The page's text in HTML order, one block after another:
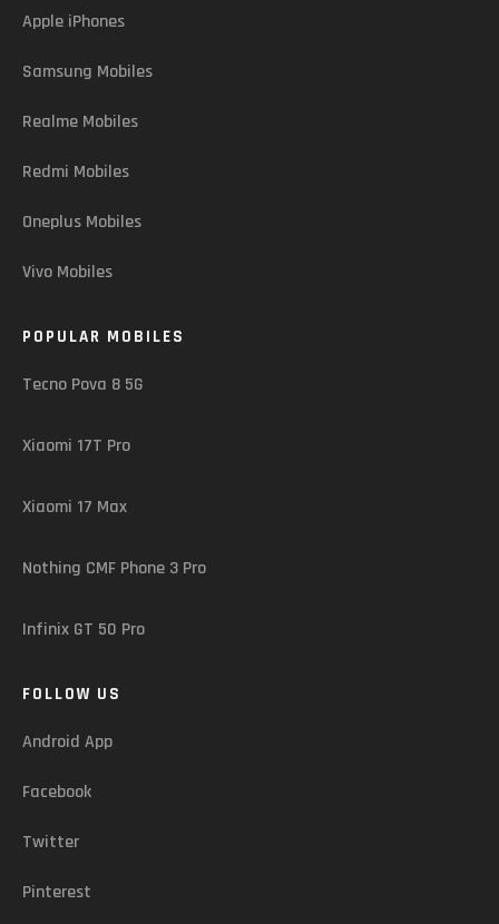
Apple iPhones
Samsung Mobiles
Realme Mobiles
Redmi Mobiles
Oneplus Mobiles
Vivo Mobiles
POPULAR MOBILES
Tecno Pova 8 5G
Xiaomi 17T Pro
Xiaomi 17 Max
Nothing CMF Phone 3 Pro
Infinix GT 50 Pro
FOLLOW US
Android App
Facebook
Twitter
Pinterest